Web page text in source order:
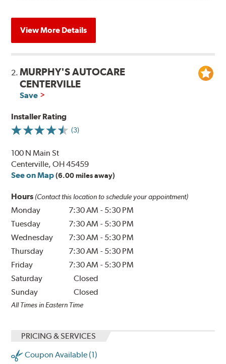
View More Details
2.MURPHY'S AUTOCARE
CENTERVILLE
Save
Installer Rating
(3)
100 N Main St
Centerville, OH 45459
See on Map (6.00 miles away)
Hours (Contact this location to schedule your appointment)
Monday 7:30 AM - 5:30 PM
Tuesday
7:30 AM - 5:30 PM
Wednesday
7:30 AM - 5:30 PM
Thursday
7:30 AM - 5:30 PM
Friday
7:30 AM - 5:30 PM
Saturday
Closed
Sunday
Closed
All Times in Eastern Time
PRICING & SERVICES
Coupon Available (1)